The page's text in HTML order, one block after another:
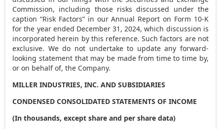
Commission, including those risks discussed under the
caption “Risk Factors” in our Annual Report on Form 10-K
for the year ended December 31, 2024, which discussion is
incorporated herein by this reference. Such factors are not
exclusive. We do not undertake to update any forward-
looking statement that may be made from time to time by,
or on behalf of, the Company.
MILLER INDUSTRIES, INC. AND SUBSIDIARIES
CONDENSED CONSOLIDATED STATEMENTS OF INCOME
(In thousands, except share and per share data)